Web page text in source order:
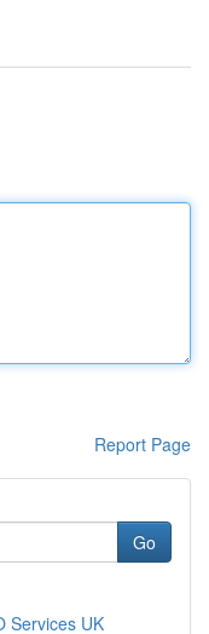
Report Page
Go
Services UK